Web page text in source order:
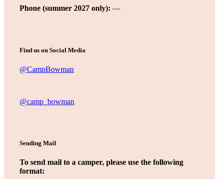
Phone (summer 2027 only): —
Find us on Social Media
@CampBowman
@camp_bowman
Sending Mail
To send mail to a camper, please use the following
format: